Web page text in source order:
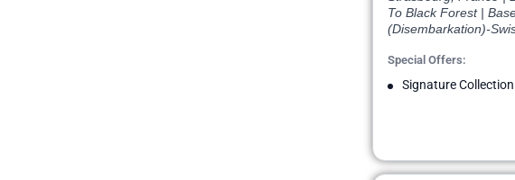
To Black Forest |
(Disembarkation)-
Special Offers:
Signature Collection